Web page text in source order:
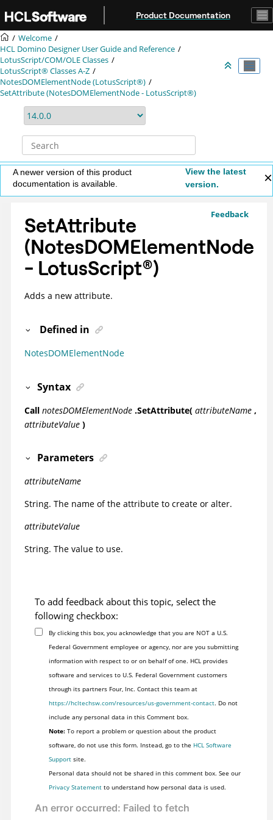
Product Documentation
Welcome
HCL Domino Designer User Guide and Reference
LotusScript/COM/OLE Classes
LotusScript® Classes A-Z
NotesDOMElementNode (LotusScript®)
SetAttribute (NotesDOMElementNode - LotusScript®)
A newer version of this product
documentation is available.
View the latest
version.
Feedback
SetAttribute
(NotesDOMElementNode
- LotusScript®)
Adds a new attribute.
Defined in
NotesDOMElementNode
Syntax
Call notesDOMElementNode .SetAttribute( attributeName ,
attributeValue )
Parameters
attributeName
String. The name of the attribute to create or alter.
attributeValue
String. The value to use.
To add feedback about this topic, select the
following checkbox:
By clicking this box, you acknowledge that you are NOT a U.S.
Federal Government employee or agency, nor are you submitting
information with respect to or on behalf of one. HCL provides
software and services to U.S. Federal Government customers
through its partners Four, Inc. Contact this team at
https://hcltechsw.com/resources/us-government-contact. Do not
include any personal data in this Comment box.
Note:To report a problem or question about the product
software, do not use this form. Instead, go to the HCL Software
Supportsite.
Personal data should not be shared in this comment box. See our
Privacy Statementto understand how personal data is used.